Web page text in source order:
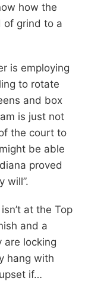
how the
of grind to a
is employing
to rotate
and box
is just not
the court to
be able
proved
will”.
at the Top
and a
are locking
hang with
if…